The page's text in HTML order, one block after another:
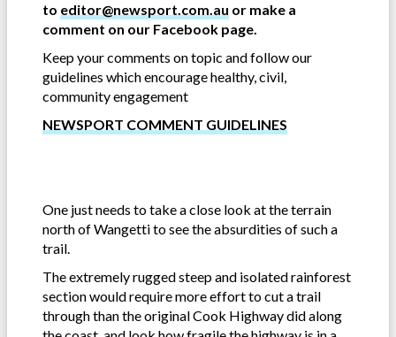
to editor@newsport.com.au or make a
comment on our Facebook page.
Keep your comments on topic and follow our
guidelines which encourage healthy, civil,
community engagement
NEWSPORT COMMENT GUIDELINES
One just needs to take a close look at the terrain
north of Wangetti to see the absurdities of such a
trail.
The extremely rugged steep and isolated rainforest
section would require more effort to cut a trail
through than the original Cook Highway did along